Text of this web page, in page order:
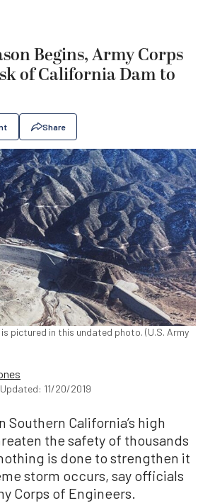
Begins, Army Corps
of California Dam to
Share
is pictured in this undated photo. (U.S. Army
Updated: 11/20/2019
Southern California’s high
the safety of thousands
is done to strengthen it
storm occurs, say officials
Corps of Engineers.